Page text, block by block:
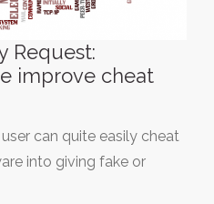
Request:
improve cheat
can quite easily cheat
into giving fake or